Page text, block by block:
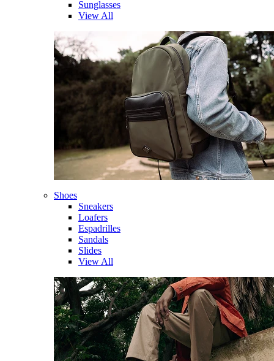
Sunglasses
View All
Shoes
Sneakers
Loafers
Espadrilles
Sandals
Slides
View All